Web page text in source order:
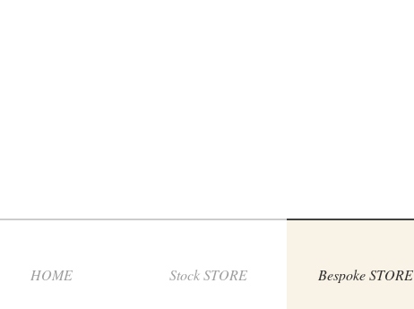
HOME Stock STORE Bespoke STORE